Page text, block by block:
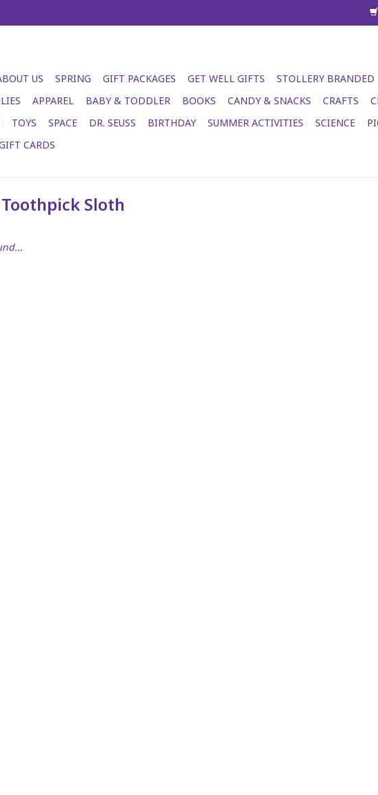
US SPRING GIFT PACKAGES GET WELL GIFTS STOLLERY BRANDED
APPAREL BABY & TODDLER BOOKS CANDY & SNACKS CRAFTS
TOYS SPACE DR. SEUSS BIRTHDAY SUMMER ACTIVITIES SCIENCE
CARDS
Sloth